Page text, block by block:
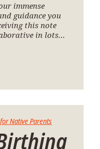
immense
guidance you
this note
in lots…